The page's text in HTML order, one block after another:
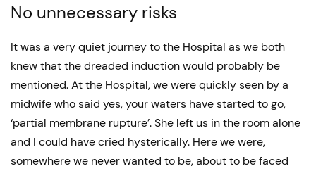
No unnecessary risks
It was a very quiet journey to the Hospital as we both
knew that the dreaded induction would probably be
mentioned. At the Hospital, we were quickly seen by a
midwife who said yes, your waters have started to go,
‘partial membrane rupture’. She left us in the room alone
and I could have cried hysterically. Here we were,
somewhere we never wanted to be, about to be faced